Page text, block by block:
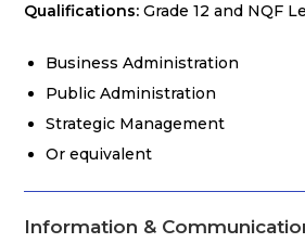
Qualifications:Grade 12 and NQF
Business Administration
Public Administration
Strategic Management
Or equivalent
Information &